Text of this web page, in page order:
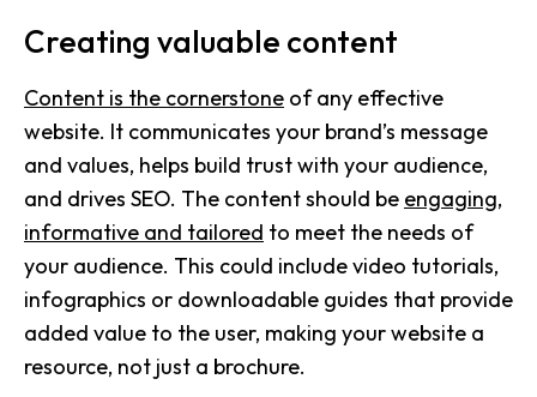
Creating valuable content
Content is the cornerstone of any effective
website. It communicates your brand’s message
and values, helps build trust with your audience,
and drives SEO. The content should be engaging,
informative and tailored to meet the needs of
your audience. This could include video tutorials,
infographics or downloadable guides that provide
added value to the user, making your website a
resource, not just a brochure.